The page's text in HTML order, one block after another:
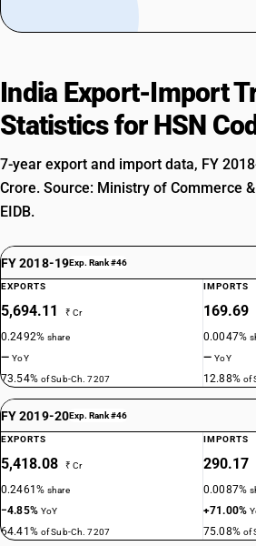
India Export-Import
Statistics for HSN
7-year export and import data, FY
Crore. Source: Ministry of Commerce
EIDB.
FY 2018-19Exp. Rank #46
EXPORTS
5,694.11 ₹ Cr
0.2492%share
—YoY
73.54% of Sub-Ch. 7207
IMPORTS
169.69
0.0047%
—YoY
12.88% of
FY 2019-20Exp. Rank #46
EXPORTS
5,418.08 ₹ Cr
0.2461%share
−4.85% YoY
64.41% of Sub-Ch. 7207
IMPORTS
290.17
0.0087%
+71.00%
75.08% of